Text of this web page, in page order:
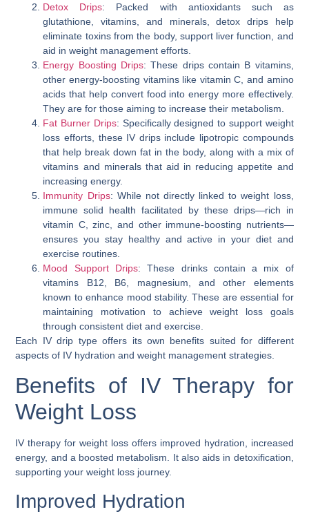
Detox Drips: Packed with antioxidants such as
glutathione, vitamins, and minerals, detox drips help
eliminate toxins from the body, support liver function, and
aid in weight management efforts.
Energy Boosting Drips: These drips contain B vitamins,
other energy-boosting vitamins like vitamin C, and amino
acids that help convert food into energy more effectively.
They are for those aiming to increase their metabolism.
Fat Burner Drips: Specifically designed to support weight
loss efforts, these IV drips include lipotropic compounds
that help break down fat in the body, along with a mix of
vitamins and minerals that aid in reducing appetite and
increasing energy.
Immunity Drips: While not directly linked to weight loss,
immune solid health facilitated by these drips—rich in
vitamin C, zinc, and other immune-boosting nutrients—
ensures you stay healthy and active in your diet and
exercise routines.
Mood Support Drips: These drinks contain a mix of
vitamins B12, B6, magnesium, and other elements
known to enhance mood stability. These are essential for
maintaining motivation to achieve weight loss goals
through consistent diet and exercise.
Each IV drip type offers its own benefits suited for different
aspects of IV hydration and weight management strategies.
Benefits of IV Therapy for
Weight Loss
IV therapy for weight loss offers improved hydration, increased
energy, and a boosted metabolism. It also aids in detoxification,
supporting your weight loss journey.
Improved Hydration